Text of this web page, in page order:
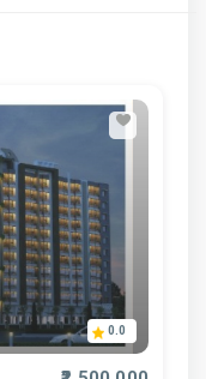
0.0